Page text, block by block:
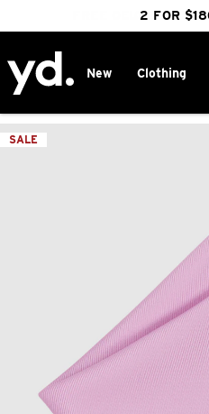
FREE DELIVERY
CLICK &
25%
2 FOR
New Clothing
SALE